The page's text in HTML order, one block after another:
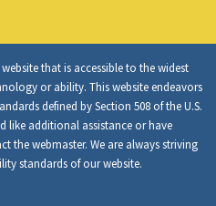
that is accessible to the widest
or ability. This website endeavors
defined by Section 508 of the U.S.
like additional assistance or have
the webmaster. We are always striving
standards of our website.